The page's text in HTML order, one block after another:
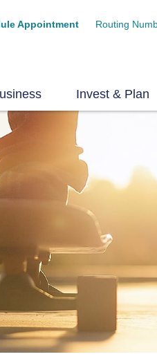
Appointment Routing
Invest & Plan